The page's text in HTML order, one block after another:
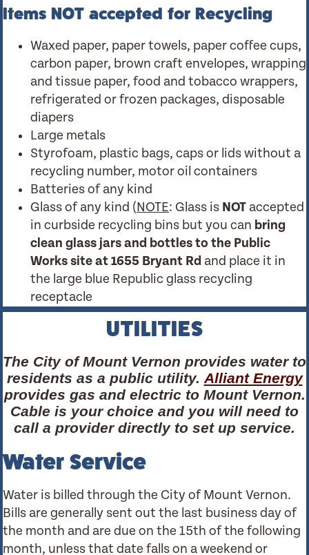
Items NOT accepted for Recycling
Waxed paper, paper towels, paper coffee cups,
carbon paper, brown craft envelopes, wrapping
and tissue paper, food and tobacco wrappers,
refrigerated or frozen packages, disposable
diapers
Large metals
Styrofoam, plastic bags, caps or lids without a
recycling number, motor oil containers
Batteries of any kind
Glass of any kind (NOTE: Glass is NOT accepted
in curbside recycling bins but you can bring
clean glass jars and bottles to the Public
Works site at 1655 Bryant Rd and place it in
the large blue Republic glass recycling
receptacle
UTILITIES
The City of Mount Vernon provides water to
residents as a public utility. Alliant Energy
provides gas and electric to Mount Vernon.
Cable is your choice and you will need to
call a provider directly to set up service.
Water Service
Water is billed through the City of Mount Vernon.
Bills are generally sent out the last business day of
the month and are due on the 15th of the following
month, unless that date falls on a weekend or